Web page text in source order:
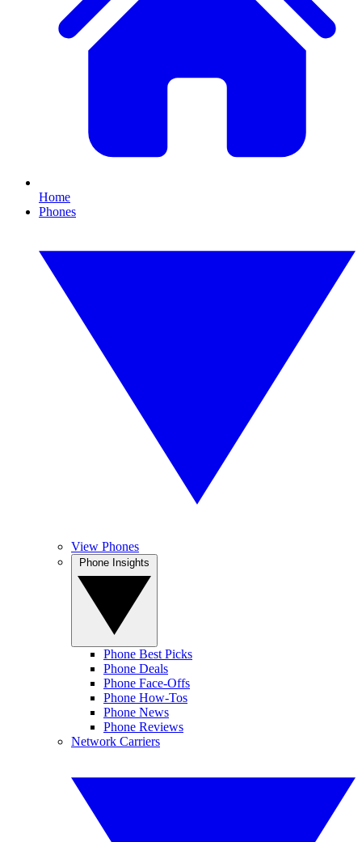
Home
Phones
View Phones
Phone Best Picks
Phone Deals
Phone Face-Offs
Phone How-Tos
Phone News
Phone Reviews
Network Carriers